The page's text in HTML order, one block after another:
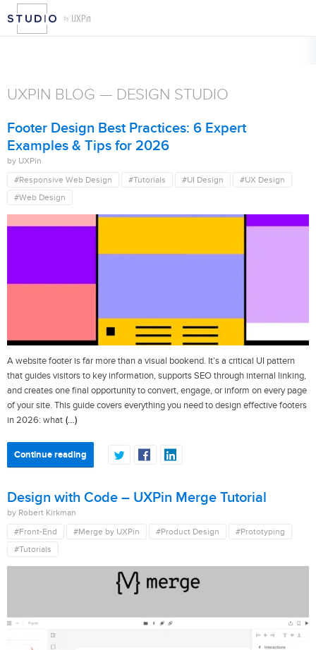
UXPIN BLOG — DESIGN STUDIO
Footer Design Best Practices: 6 Expert
Examples & Tips for 2026
by UXPin
#Responsive Web Design
#Tutorials #UI Design
#UX Design
#Web Design
A website footer is far more than a visual bookend. It’s a critical UI pattern
that guides visitors to key information, supports SEO through internal linking,
and creates one final opportunity to convert, engage, or inform on every page
of your site. This guide covers everything you need to design effective footers
in 2026: what (…)
Continue reading
Design with Code – UXPin Merge Tutorial
by Robert Kirkman
#Front-End
#Merge by UXPin #Product Design
#Prototyping
#Tutorials